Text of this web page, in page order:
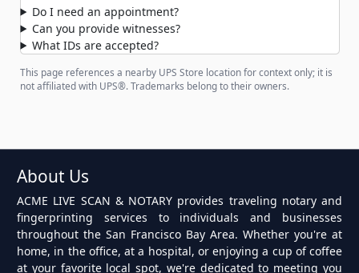
Do I need an appointment?
Can you provide witnesses?
What IDs are accepted?
This page references a nearby UPS Store location for context only; it is
not affiliated with UPS®. Trademarks belong to their owners.
About Us
ACME LIVE SCAN & NOTARY provides traveling notary and
fingerprinting services to individuals and businesses
throughout the San Francisco Bay Area. Whether you're at
home, in the office, at a hospital, or enjoying a cup of coffee
at your favorite local spot, we're dedicated to meeting you